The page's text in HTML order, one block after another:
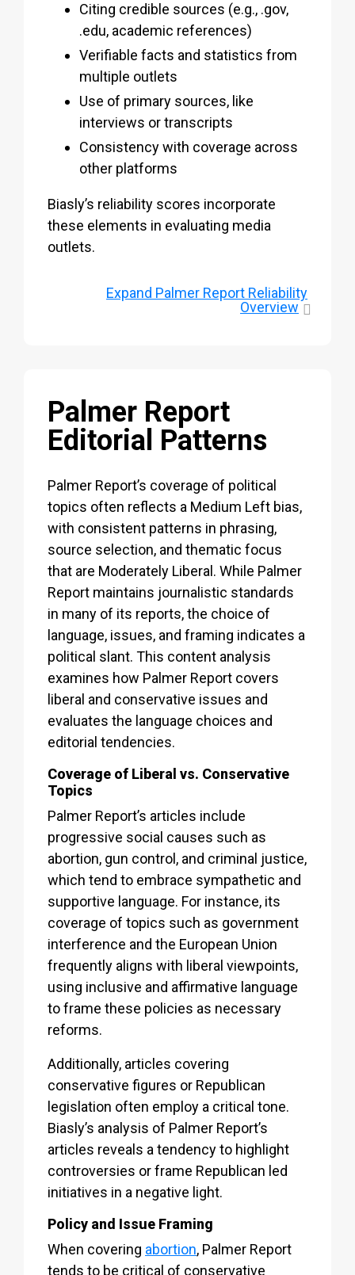
Citing credible sources (e.g., .gov,
.edu, academic references)
Verifiable facts and statistics from
multiple outlets
Use of primary sources, like
interviews or transcripts
Consistency with coverage across
other platforms
Biasly’s reliability scores incorporate
these elements in evaluating media
outlets.
Expand Palmer Report Reliability
Overview
Palmer Report
Editorial Patterns
Palmer Report’s coverage of political
topics often reflects a Medium Left bias,
with consistent patterns in phrasing,
source selection, and thematic focus
that are Moderately Liberal. While Palmer
Report maintains journalistic standards
in many of its reports, the choice of
language, issues, and framing indicates a
political slant. This content analysis
examines how Palmer Report covers
liberal and conservative issues and
evaluates the language choices and
editorial tendencies.
Coverage of Liberal vs. Conservative
Topics
Palmer Report’s articles include
progressive social causes such as
abortion, gun control, and criminal justice,
which tend to embrace sympathetic and
supportive language. For instance, its
coverage of topics such as government
interference and the European Union
frequently aligns with liberal viewpoints,
using inclusive and affirmative language
to frame these policies as necessary
reforms.
Additionally, articles covering
conservative figures or Republican
legislation often employ a critical tone.
Biasly’s analysis of Palmer Report’s
articles reveals a tendency to highlight
controversies or frame Republican led
initiatives in a negative light.
Policy and Issue Framing
When covering abortion, Palmer Report
tends to be critical of conservative